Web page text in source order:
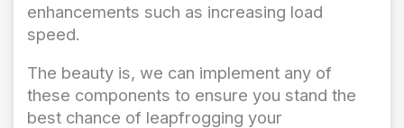
enhancements such as increasing load
speed.
The beauty is, we can implement any of
these components to ensure you stand the
best chance of leapfrogging your